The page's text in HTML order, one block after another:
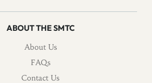
ABOUT THE SMTC
About Us
FAQs
Contact Us